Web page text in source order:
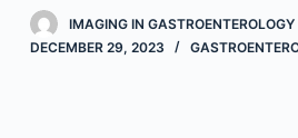
e
IMAGING IN GASTROENTEROLOGY
DECEMBER 29, 2023